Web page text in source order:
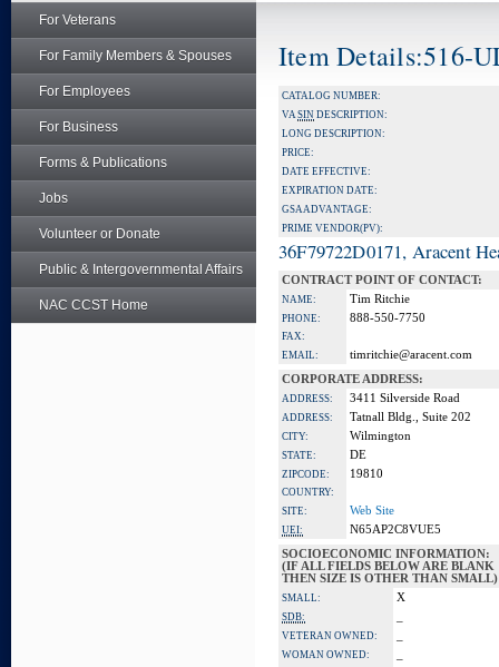
For Veterans
For Family Members & Spouses
For Employees
For Business
Forms & Publications
Jobs
Volunteer or Donate
Public & Intergovernmental Affairs
NAC CCST Home
Item Details:516-
CATALOG NUMBER:
VASIN DESCRIPTION:
LONG DESCRIPTION:
PRICE:
DATE EFFECTIVE:
EXPIRATION DATE:
GSA ADVANTAGE:
PRIME VENDOR(PV):
36F79722D0171, Aracent
CONTRACT POINT OF CONTACT:
NAME: Tim Ritchie
PHONE: 888-550-7750
FAX:
EMAIL:
timritchie@aracent.com
CORPORATE ADDRESS:
ADDRESS: 3411 Silverside Road
ADDRESS: Tatnall Bldg., Suite 202
CITY: Wilmington
STATE: DE
ZIPCODE: 19810
COUNTRY:
SITE:
Web Site
UEI:
N65AP2C8VUE5
SOCIOECONOMIC INFORMATION:
(IF ALL FIELDS BELOW ARE BLANK
THEN SIZE IS OTHER THAN SMALL)
SMALL: X
SDB:
VETERAN OWNED:
WOMAN OWNED: